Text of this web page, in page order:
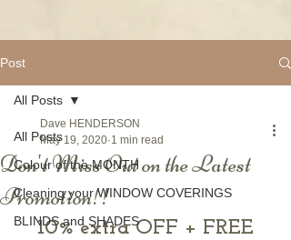
Post
All Posts
Colour of the MONTH
Cleaning your WINDOW COVERINGS
BLINDS and SHADES
All Posts
Don't Miss Out on the Latest
Promotion!!
Dave HENDERSON
May 19, 2020 1 min read
10% extra OFF + FREE